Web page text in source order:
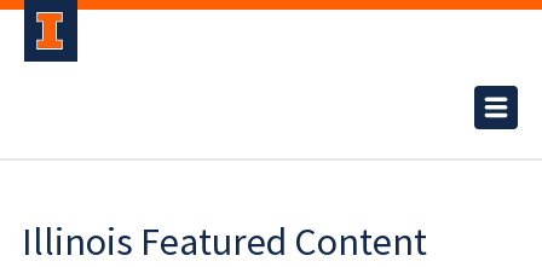
Illinois Featured Content